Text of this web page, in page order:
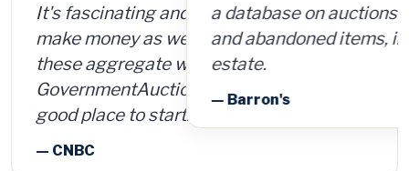
a database on auctions of seized, surplus
and abandoned items, including real
estate.
— Barron's